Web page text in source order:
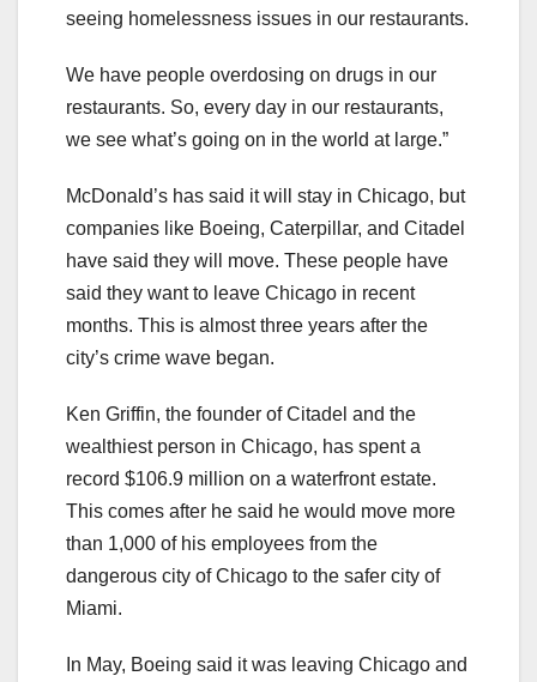
seeing homelessness issues in our restaurants.
We have people overdosing on drugs in our
restaurants. So, every day in our restaurants,
we see what’s going on in the world at large.”
McDonald’s has said it will stay in Chicago, but
companies like Boeing, Caterpillar, and Citadel
have said they will move. These people have
said they want to leave Chicago in recent
months. This is almost three years after the
city’s crime wave began.
Ken Griffin, the founder of Citadel and the
wealthiest person in Chicago, has spent a
record $106.9 million on a waterfront estate.
This comes after he said he would move more
than 1,000 of his employees from the
dangerous city of Chicago to the safer city of
Miami.
In May, Boeing said it was leaving Chicago and